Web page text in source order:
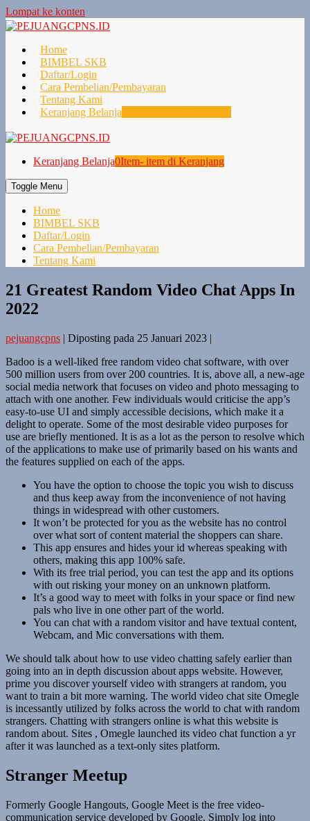
Lompat ke konten
Home
BIMBEL SKB
Daftar/Login
Cara Pembelian/Pembayaran
Tentang Kami
Keranjang Belanja
Keranjang Belanja0Item- item di Keranjang
Toggle Menu
Home
BIMBEL SKB
Daftar/Login
Cara Pembelian/Pembayaran
Tentang Kami
21 Greatest Random Video Chat Apps In
2022
pejuangcpns | Diposting pada 25 Januari 2023 |
Badoo is a well-liked free random video chat software, with over
500 million users from over 200 countries. It is, above all, a new-age
social media network that focuses on video and photo messaging to
attach with one another. Few individuals would criticise the app’s
easy-to-use UI and simply accessible decisions, which make it a
delight to operate. Some of the most desirable video purposes for
use are briefly mentioned. It is as a lot as the person to resolve which
of the applications to make use of primarily based on his wants and
the features supplied on each of the apps.
You have the option to choose the topic you wish to discuss
and thus keep away from the inconvenience of not having
things in widespread with other customers.
It won’t be protected for you as the website has no control
over what sort of content material the shoppers can share.
This app ensures and hides your id whereas speaking with
others, making this app 100% safe.
With its free trial period, you can test the app and its options
with out risking your money on an unknown platform.
It’s a good way to meet with folks in your space or find new
pals who live in one other part of the world.
You can chat with a random visitor and have textual content,
Webcam, and Mic conversations with them.
We should talk about how to use video chatting safely earlier than
going into an in depth discussion about apps website. However,
prime you discover yourself video with strangers at random, you
want to train a bit more warning. The world video chat site Omegle
is incessantly utilized by folks across the world to chat with random
strangers. Chatting with strangers online is what this website is
random about. Sites , Omegle launched its video chat function a yr
after it was launched as a text-only sites platform.
Stranger Meetup
Formerly Google Hangouts, Google Meet is the free video-
communication service developed by Google. Simply log into